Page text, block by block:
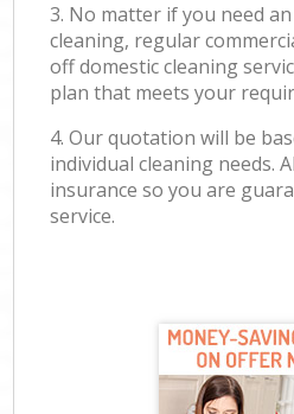
3. No matter if you need
cleaning, regular
off domestic cleaning
plan that meets your
4. Our quotation will be
individual cleaning needs.
insurance so you are
service.